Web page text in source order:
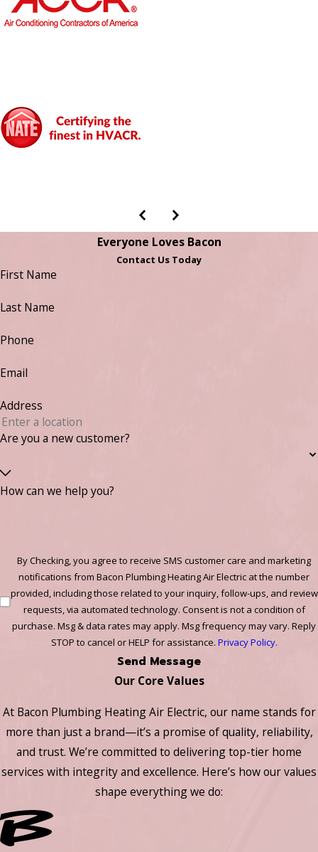
Everyone Loves Bacon
Contact Us Today
First Name
Last Name
Phone
Email
Address
Are you a new customer?
How can we help you?
By Checking, you agree to receive SMS customer care and marketing
notifications from Bacon Plumbing Heating Air Electric at the number
provided, including those related to your inquiry, follow-ups, and review
requests, via automated technology. Consent is not a condition of
purchase. Msg & data rates may apply. Msg frequency may vary. Reply
STOP to cancel or HELP for assistance. Privacy Policy.
Send Message
Our Core Values
At Bacon Plumbing Heating Air Electric, our name stands for
more than just a brand—it’s a promise of quality, reliability,
and trust. We’re committed to delivering top-tier home
services with integrity and excellence. Here’s how our values
shape everything we do: